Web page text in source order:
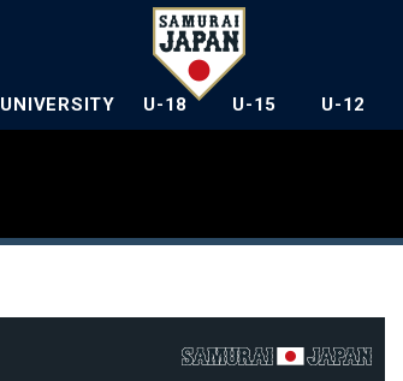
UNIVERSITY U-18 U-15 U-12